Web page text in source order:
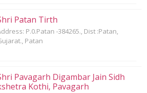
Patan Tirth
P.0.Patan -384265., Dist :Patan,
Patan
Pavagarh Digambar Jain Sidh
Kothi, Pavagarh